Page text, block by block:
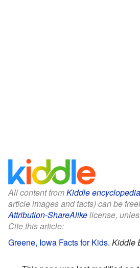
All content fromKiddle encyclopedia
article images and facts) can be
Attribution-ShareAlikelicense,
Cite this article:
Greene, Iowa Facts for Kids. Kiddle